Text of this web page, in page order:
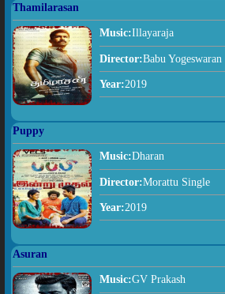
Thamilarasan
Music:Illayaraja
Director:Babu Yogeswaran
Year:2019
Puppy
Music:Dharan
Director:Morattu Single
Year:2019
Asuran
Music:GV Prakash